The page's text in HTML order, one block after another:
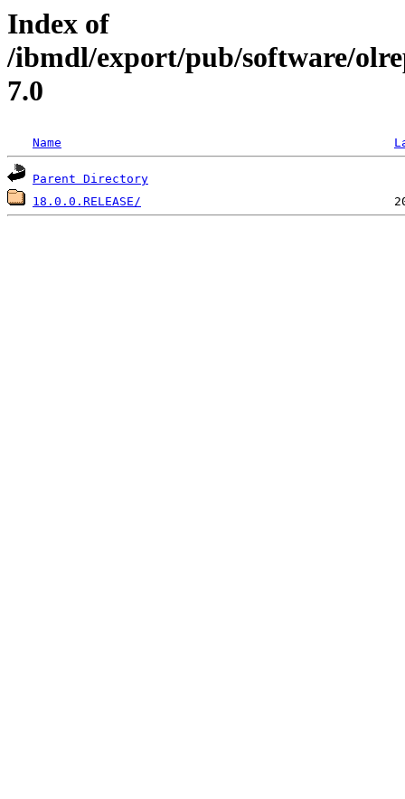
Index of
/ibmdl/export/pub/software/
7.0
Name
Parent Directory
18.0.0.RELEASE/